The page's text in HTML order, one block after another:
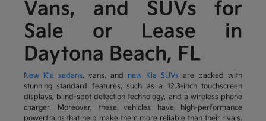
Vans, and SUVs for
Sale or Lease in
Daytona Beach, FL
New Kia sedans, vans, and new Kia SUVs are packed with
stunning standard features, such as a 12.3-inch touchscreen
displays, blind-spot detection technology, and a wireless phone
charger. Moreover, these vehicles have high-performance
powertrains that help make them more reliable than their rivals.